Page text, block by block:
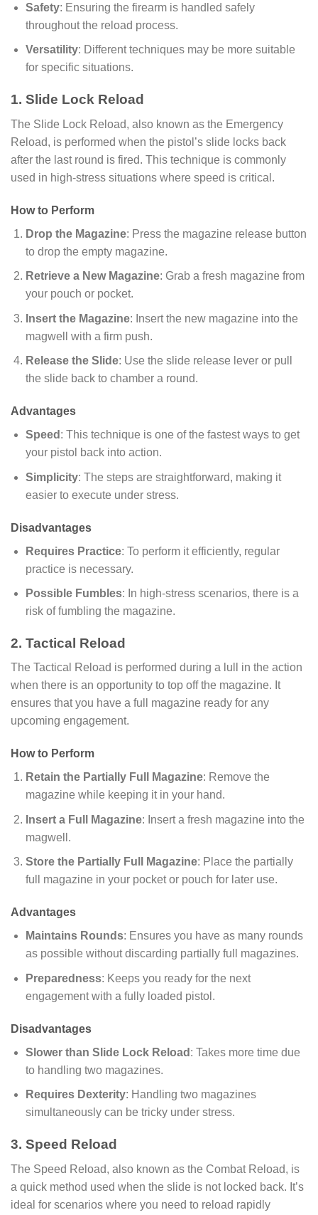
Safety: Ensuring the firearm is handled safely
throughout the reload process.
Versatility: Different techniques may be more suitable
for specific situations.
1. Slide Lock Reload
The Slide Lock Reload, also known as the Emergency
Reload, is performed when the pistol’s slide locks back
after the last round is fired. This technique is commonly
used in high-stress situations where speed is critical.
How to Perform
Drop the Magazine: Press the magazine release button
to drop the empty magazine.
Retrieve a New Magazine: Grab a fresh magazine from
your pouch or pocket.
Insert the Magazine: Insert the new magazine into the
magwell with a firm push.
Release the Slide: Use the slide release lever or pull
the slide back to chamber a round.
Advantages
Speed : This technique is one of the fastest ways to get
your pistol back into action.
Simplicity: The steps are straightforward, making it
easier to execute under stress.
Disadvantages
Requires Practice: To perform it efficiently, regular
practice is necessary.
Possible Fumbles: In high-stress scenarios, there is a
risk of fumbling the magazine.
2. Tactical Reload
The Tactical Reload is performed during a lull in the action
when there is an opportunity to top off the magazine. It
ensures that you have a full magazine ready for any
upcoming engagement.
How to Perform
Retain the Partially Full Magazine: Remove the
magazine while keeping it in your hand.
Insert a Full Magazine: Insert a fresh magazine into the
magwell.
Store the Partially Full Magazine: Place the partially
full magazine in your pocket or pouch for later use.
Advantages
Maintains Rounds: Ensures you have as many rounds
as possible without discarding partially full magazines.
Preparedness: Keeps you ready for the next
engagement with a fully loaded pistol.
Disadvantages
Slower than Slide Lock Reload : Takes more time due
to handling two magazines.
Requires Dexterity: Handling two magazines
simultaneously can be tricky under stress.
3. Speed Reload
The Speed Reload, also known as the Combat Reload, is
a quick method used when the slide is not locked back. It’s
ideal for scenarios where you need to reload rapidly